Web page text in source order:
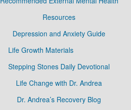
Resources
Depression and Anxiety Guide
Life Growth Materials
Stepping Stones Daily Devotional
Life Change with Dr. Andrea
Dr. Andrea’s Recovery Blog